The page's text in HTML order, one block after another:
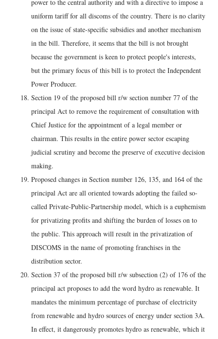
power to the central authority and with a directive to impose a
uniform tariff for all discoms of the country. There is no clarity
on the issue of state-specific subsidies and another mechanism
in the bill. Therefore, it seems that the bill is not brought
because the government is keen to protect people's interests,
but the primary focus of this bill is to protect the Independent
Power Producer.
Section 19 of the proposed bill r/w section number 77 of the
principal Act to remove the requirement of consultation with
Chief Justice for the appointment of a legal member or
chairman. This results in the entire power sector escaping
judicial scrutiny and become the preserve of executive decision
making.
Proposed changes in Section number 126, 135, and 164 of the
principal Act are all oriented towards adopting the failed so-
called Private-Public-Partnership model, which is a euphemism
for privatizing profits and shifting the burden of losses on to
the public. This approach will result in the privatization of
DISCOMS in the name of promoting franchises in the
distribution sector.
Section 37 of the proposed bill r/w subsection (2) of 176 of the
principal act proposes to add the word hydro as renewable. It
mandates the minimum percentage of purchase of electricity
from renewable and hydro sources of energy under section 3A.
In effect, it dangerously promotes hydro as renewable, which it